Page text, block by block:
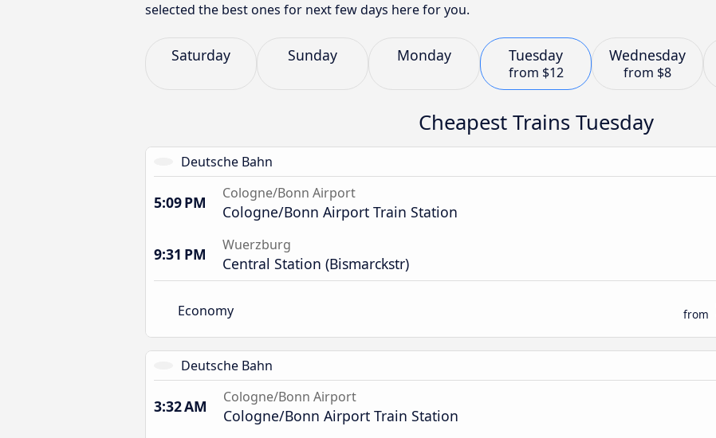
selected the best ones for next few days here for you.
Saturday Sunday Monday Tuesday
from $12
Wednesday
from $8
Cheapest Trains Tuesday
Deutsche Bahn
5:09 PM Cologne/Bonn Airport
Cologne/Bonn Airport Train Station
9:31 PM Wuerzburg
Central Station (Bismarckstr)
Economy from
Deutsche Bahn
3:32 AM Cologne/Bonn Airport
Cologne/Bonn Airport Train Station